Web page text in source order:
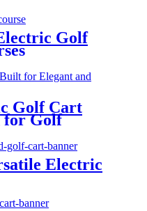
Golf
Golf Cart
for Golf
Electric